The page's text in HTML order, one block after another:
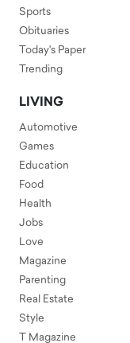
Sports
Obituaries
Today's Paper
Trending
LIVING
Automotive
Games
Education
Food
Health
Jobs
Love
Magazine
Parenting
Real Estate
Style
T Magazine